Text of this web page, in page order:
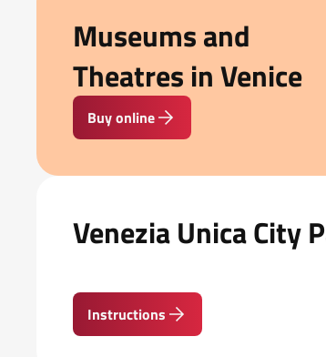
Museums and
Theatres in Venice
Buy online
Venezia Unica City
Instructions